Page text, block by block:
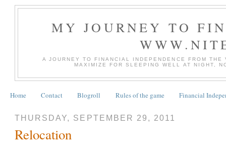
MY JOURNEY TO
A JOURNEY TO FINANCIAL INDEPENDENCE FROM
MAXIMIZE FOR SLEEPING WELL AT NIGHT,
Home Contact Blogroll Rules of the game Financial
THURSDAY, SEPTEMBER 29, 2011
Relocation